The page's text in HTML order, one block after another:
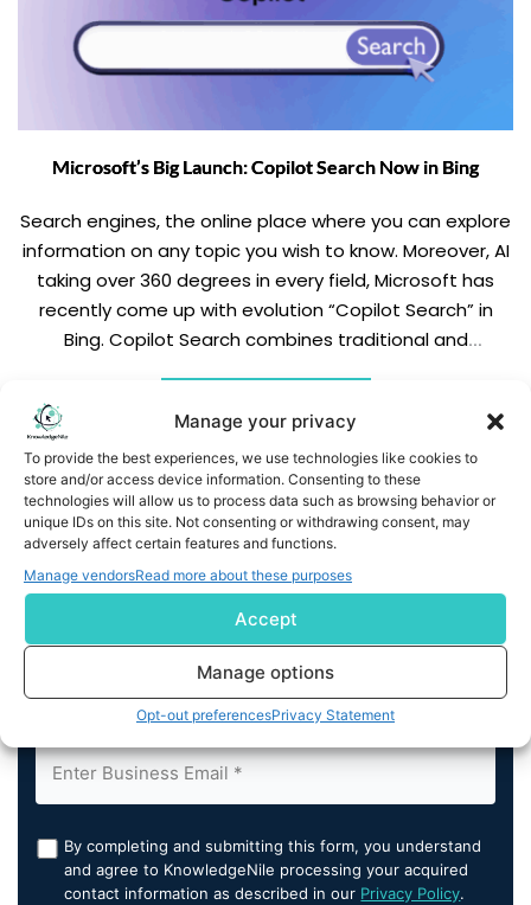
Manage your privacy
To provide the best experiences, we use technologies like cookies to
store and/or access device information. Consenting to these
technologies will allow us to process data such as browsing behavior or
unique IDs on this site. Not consenting or withdrawing consent, may
adversely affect certain features and functions.
Manage vendorsRead more about these purposes
Accept
Manage options
Opt-out preferencesPrivacy Statement
Microsoft’s Big Launch: Copilot Search Now in Bing
Search engines, the online place where you can explore
information on any topic you wish to know. Moreover, AI
taking over 360 degrees in every field, Microsoft has
recently come up with evolution “Copilot Search” in
Bing. Copilot Search combines traditional and
By completing and submitting this form, you understand
and agree to KnowledgeNile processing your acquired
contact information as described in our Privacy Policy.